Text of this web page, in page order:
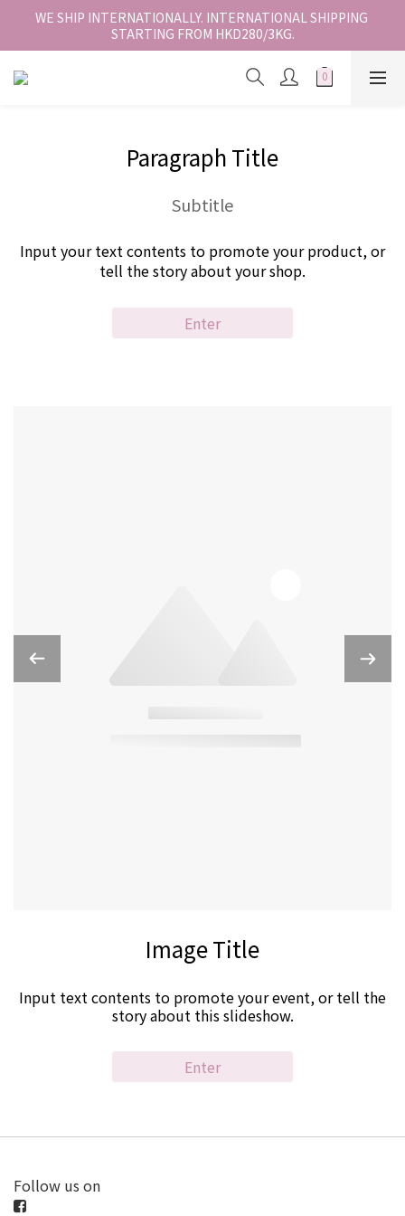
香港地區全店免運。免運費適用於香港順豐站、營業點或智能櫃取
件。
WE SHIP INTERNATIONALLY. INTERNATIONAL SHIPPING
STARTING FROM HKD280/3KG.
香港地區全店免運。免運費適用於香港順豐站、營業點或智能櫃取
Paragraph Title
Subtitle
Input your text contents to promote your product, or
tell the story about your shop.
Enter
Image Title
Input text contents to promote your event, or tell the
story about this slideshow.
Enter
Follow us on